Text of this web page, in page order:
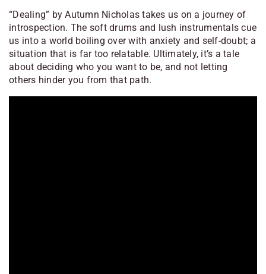
“Dealing” by Autumn Nicholas takes us on a journey of
introspection. The soft drums and lush instrumentals cue
us into a world boiling over with anxiety and self-doubt; a
situation that is far too relatable. Ultimately, it’s a tale
about deciding who you want to be, and not letting
others hinder you from that path.